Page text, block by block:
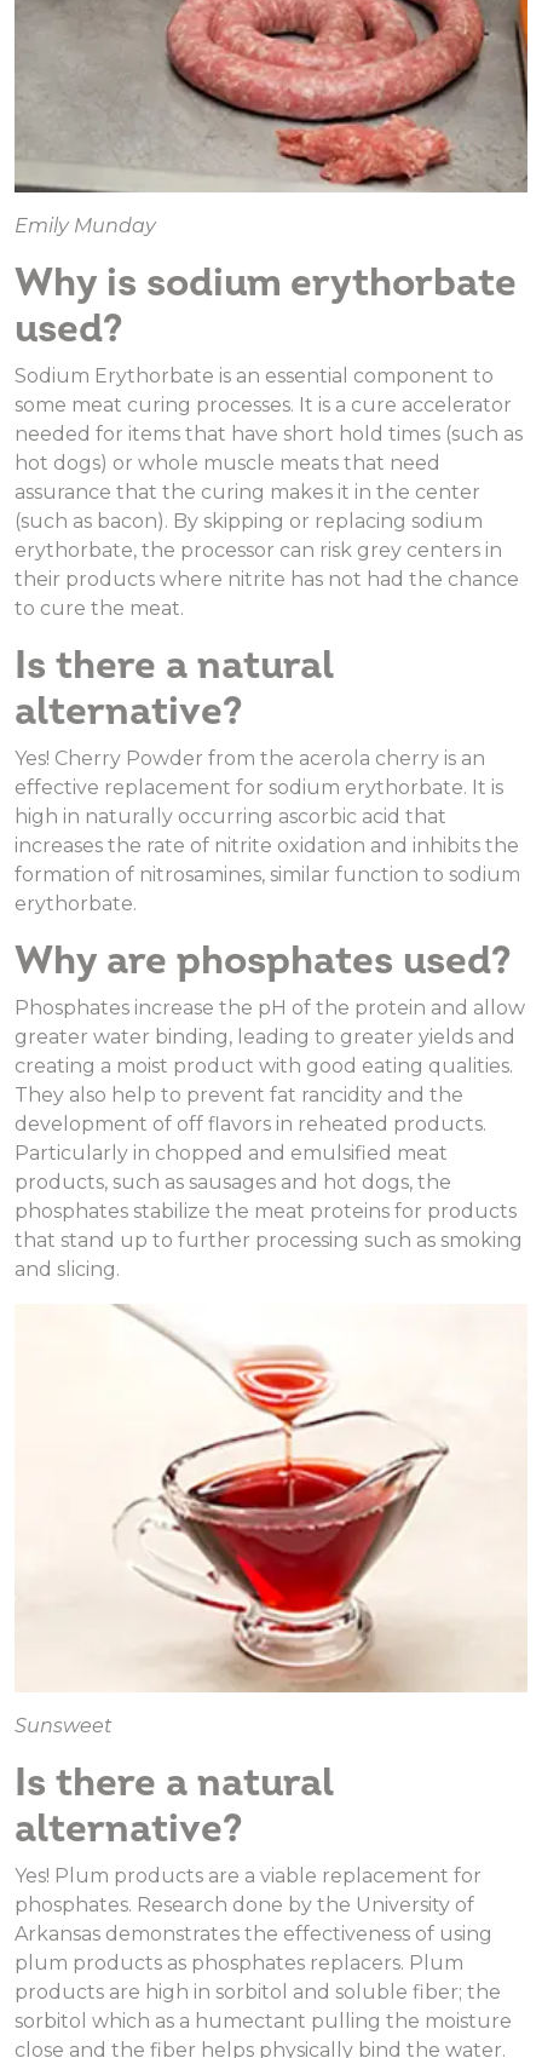
Emily Munday
Why is sodium erythorbate
used?
Sodium Erythorbate is an essential component to
some meat curing processes. It is a cure accelerator
needed for items that have short hold times (such as
hot dogs) or whole muscle meats that need
assurance that the curing makes it in the center
(such as bacon). By skipping or replacing sodium
erythorbate, the processor can risk grey centers in
their products where nitrite has not had the chance
to cure the meat.
Is there a natural
alternative?
Yes! Cherry Powder from the acerola cherry is an
effective replacement for sodium erythorbate. It is
high in naturally occurring ascorbic acid that
increases the rate of nitrite oxidation and inhibits the
formation of nitrosamines, similar function to sodium
erythorbate.
Why are phosphates used?
Phosphates increase the pH of the protein and allow
greater water binding, leading to greater yields and
creating a moist product with good eating qualities.
They also help to prevent fat rancidity and the
development of off flavors in reheated products.
Particularly in chopped and emulsified meat
products, such as sausages and hot dogs, the
phosphates stabilize the meat proteins for products
that stand up to further processing such as smoking
and slicing.
Sunsweet
Is there a natural
alternative?
Yes! Plum products are a viable replacement for
phosphates. Research done by the University of
Arkansas demonstrates the effectiveness of using
plum products as phosphates replacers. Plum
products are high in sorbitol and soluble fiber; the
sorbitol which as a humectant pulling the moisture
close and the fiber helps physically bind the water.